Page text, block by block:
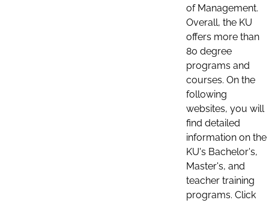
of Management.
Overall, the KU
offers more than
80 degree
programs and
courses. On the
following
websites, you will
find detailed
information on the
KU's Bachelor's,
Master's, and
teacher training
programs. Click